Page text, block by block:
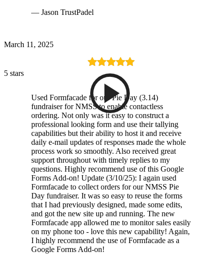
— Jason TrustPadel
March 11, 2025
5 stars
Used Formfacade for our Pie Day (3.14)
fundraiser for NMSS to enable contactless
ordering. Not only was it easy to construct a
professional looking form and use their tallying
capabilities but their ability to host it and receive
daily e-mail updates of responses made the whole
process work so smoothly. Also received great
support throughout with timely replies to my
questions. Highly recommend use of this Google
Forms Add-on! Update (3/10/25): I again used
Formfacade to collect orders for our NMSS Pie
Day fundraiser. It was so easy to reuse the forms
that I had previously designed, made some edits,
and got the new site up and running. The new
Formfacade app allowed me to monitor sales easily
on my phone too - love this new capability! Again,
I highly recommend the use of Formfacade as a
Google Forms Add-on!